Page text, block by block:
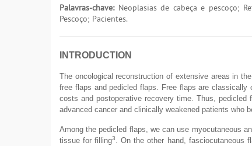
Palavras-chave:Neoplasias de cabeça e pescoço;
Pescoço; Pacientes.
INTRODUCTION
The oncological reconstruction of extensive areas in
free flaps and pedicled flaps. Free flaps are classically
costs and postoperative recovery time. Thus,
advanced cancer and clinically weakened patients who
Among the pedicled flaps, we can use myocutaneous
tissue for filling3. On the other hand, fasciocutaneous